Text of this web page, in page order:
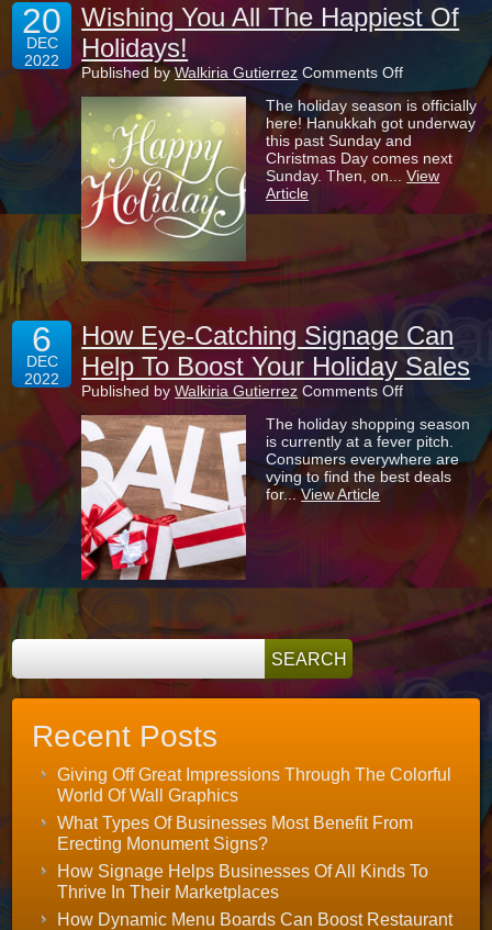
20
DEC
2022
Wishing You All The Happiest Of
Holidays!
Published byWalkiria Gutierrez Comments Offon
Wishing
You
All
The
Happiest
Of
Holidays!
The holiday season is officially
here! Hanukkah got underway
this past Sunday and
Christmas Day comes next
Sunday. Then, on...View
Article
6
DEC
2022
How Eye-Catching Signage Can
Help To Boost Your Holiday Sales
Published byWalkiria Gutierrez Comments Offon
Eye-
Catching
Signage
Can
Sales
The holiday shopping season
is currently at a fever pitch.
Consumers everywhere are
vying to find the best deals
for...View Article
Recent Posts
Giving Off Great Impressions Through The Colorful
World Of Wall Graphics
What Types Of Businesses Most Benefit From
Erecting Monument Signs?
How Signage Helps Businesses Of All Kinds To
Thrive In Their Marketplaces
How Dynamic Menu Boards Can Boost Restaurant